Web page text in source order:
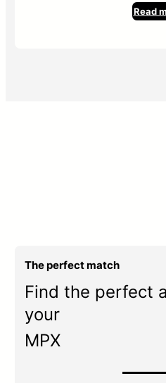
Read
The perfect match
Find the perfect
your
MPX